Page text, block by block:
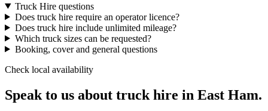
Truck Hire questions
Does truck hire require an operator licence?
Does truck hire include unlimited mileage?
Which truck sizes can be requested?
Booking, cover and general questions
Check local availability
Speak to us about truck hire in East Ham.